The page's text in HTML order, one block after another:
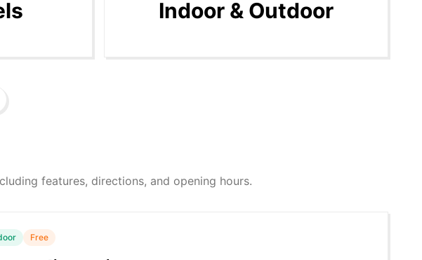
Indoor & Outdoor
features, directions, and opening hours.
Free